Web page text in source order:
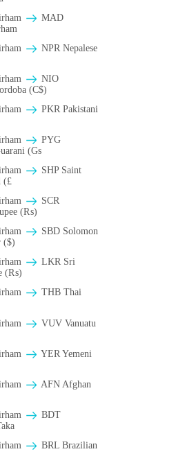
MAD
NPR Nepalese
NIO
(C$)
PKR Pakistani
PYG
(Gs
SHP Saint
(£
SCR
(₨)
SBD Solomon
($)
LKR Sri
(₨)
THB Thai
VUV Vanuatu
YER Yemeni
AFN Afghan
BDT
BRL Brazilian